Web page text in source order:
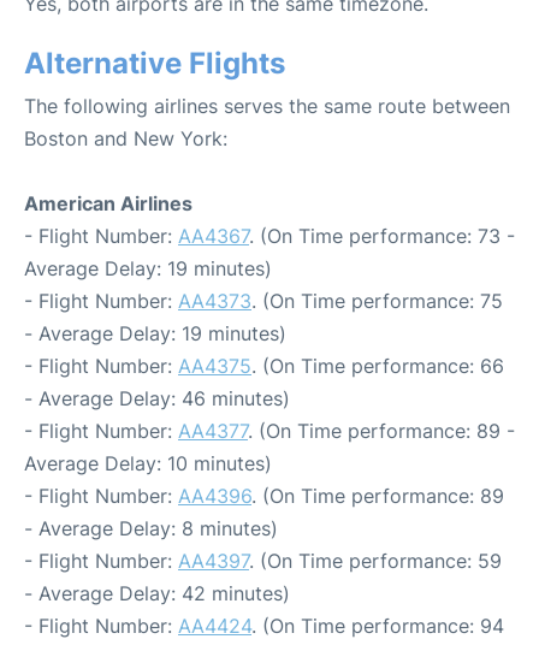
Alternative Flights
The following airlines serves the same route between
Boston and New York:
American Airlines
- Flight Number: AA4367. (On Time performance: 73 -
Average Delay: 19 minutes)
- Flight Number: AA4373. (On Time performance: 75
- Average Delay: 19 minutes)
- Flight Number: AA4375. (On Time performance: 66
- Average Delay: 46 minutes)
- Flight Number: AA4377. (On Time performance: 89 -
Average Delay: 10 minutes)
- Flight Number: AA4396. (On Time performance: 89
- Average Delay: 8 minutes)
- Flight Number: AA4397. (On Time performance: 59
- Average Delay: 42 minutes)
- Flight Number: AA4424. (On Time performance: 94